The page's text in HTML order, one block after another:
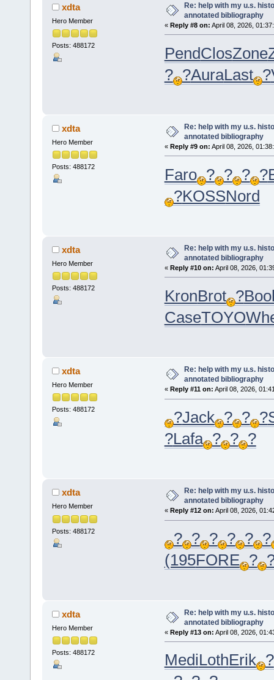
xdta
Hero Member
Posts: 488172
Re: help with my u.s.
annotated bibliography
« Reply #8 on: April 08, 2026,
PendClosZone
? ?AuraLast ?
xdta
Hero Member
Posts: 488172
Re: help with my u.s.
annotated bibliography
« Reply #9 on: April 08, 2026,
Faro ? ? ? ?
?KOSSNord
xdta
Hero Member
Posts: 488172
Re: help with my u.s.
annotated bibliography
« Reply #10 on: April 08, 2026,
KronBrot ?
CaseTOYO
xdta
Hero Member
Posts: 488172
Re: help with my u.s.
annotated bibliography
« Reply #11 on: April 08, 2026,
?Jack ? ? ?
?Lafa ? ? ?
xdta
Hero Member
Posts: 488172
Re: help with my u.s.
annotated bibliography
« Reply #12 on: April 08, 2026,
? ? ? ? ? ?
(195FORE ?
xdta
Hero Member
Posts: 488172
Re: help with my u.s.
annotated bibliography
« Reply #13 on: April 08, 2026,
MediLothErik ?